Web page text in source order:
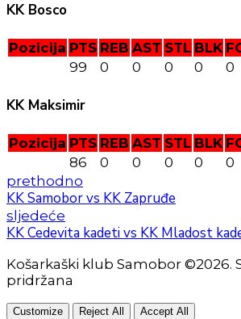
KK Bosco
Pozicija PTS REB AST STL BLK
99
0 0 0 0 0
KK Maksimir
Pozicija PTS REB AST STL BLK
86
0 0 0 0 0
prethodno
KK Samobor vs KK Zapruđe
sljedeće
KK Cedevita kadeti vs KK Mladost
Košarkaški klub Samobor ©2026.
pridržana
Customize Reject All Accept All